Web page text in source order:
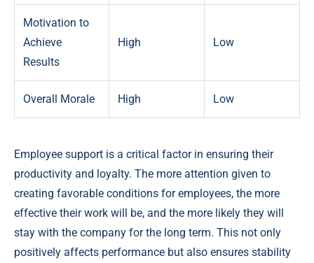
Motivation to
Achieve
Results
High Low
Overall Morale High Low
Employee support is a critical factor in ensuring their
productivity and loyalty. The more attention given to
creating favorable conditions for employees, the more
effective their work will be, and the more likely they will
stay with the company for the long term. This not only
positively affects performance but also ensures stability